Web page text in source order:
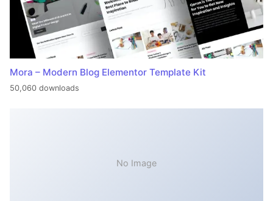
Mora – Modern Blog Elementor Template Kit
50,060 downloads
No Image